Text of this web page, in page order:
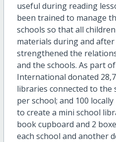
useful during reading
been trained to manage
schools so that all
materials during and after
strengthened the
and the schools. As part
International donated
libraries connected to the
per school; and 100
to create a mini school
book cupboard and 2
each school and another